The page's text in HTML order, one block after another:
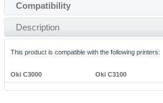
Compatibility
Description
This product is compatible with the following printers:
Oki C3000 Oki C3100